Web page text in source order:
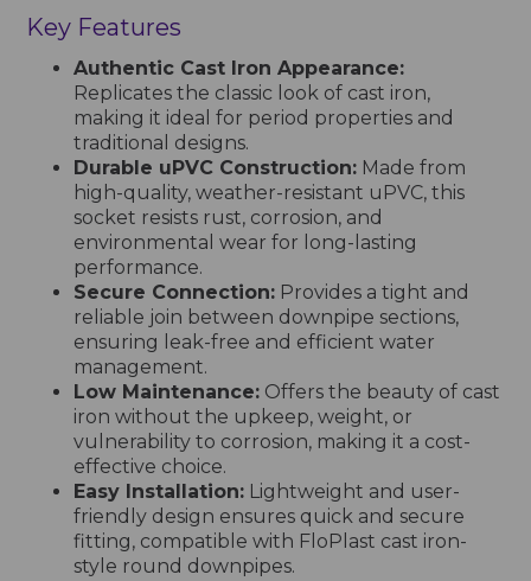
Key Features
Authentic Cast Iron Appearance:
Replicates the classic look of cast iron,
making it ideal for period properties and
traditional designs.
Durable uPVC Construction: Made from
high-quality, weather-resistant uPVC, this
socket resists rust, corrosion, and
environmental wear for long-lasting
performance.
Secure Connection: Provides a tight and
reliable join between downpipe sections,
ensuring leak-free and efficient water
management.
Low Maintenance: Offers the beauty of cast
iron without the upkeep, weight, or
vulnerability to corrosion, making it a cost-
effective choice.
Easy Installation: Lightweight and user-
friendly design ensures quick and secure
fitting, compatible with FloPlast cast iron-
style round downpipes.